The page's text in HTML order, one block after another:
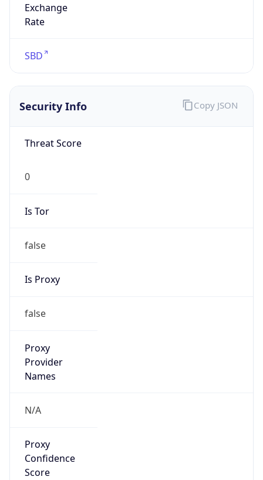
Exchange
Rate
SBD
Security Info
Threat Score
0
Is Tor
false
Is Proxy
false
Proxy
Provider
Names
N/A
Proxy
Confidence
Score
Copy JSON